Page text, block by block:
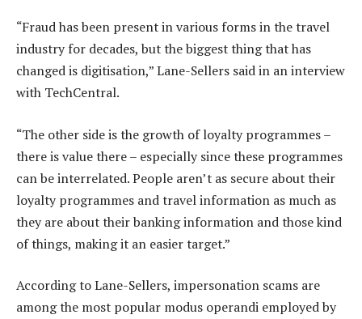
“Fraud has been present in various forms in the travel
industry for decades, but the biggest thing that has
changed is digitisation,” Lane-Sellers said in an interview
with TechCentral.
“The other side is the growth of loyalty programmes –
there is value there – especially since these programmes
can be interrelated. People aren’t as secure about their
loyalty programmes and travel information as much as
they are about their banking information and those kind
of things, making it an easier target.”
According to Lane-Sellers, impersonation scams are
among the most popular modus operandi employed by